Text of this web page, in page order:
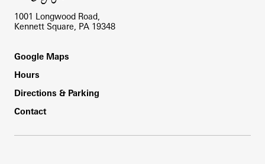
1001 Longwood Road,
Kennett Square, PA 19348
Footer
Google Maps
Hours
Directions & Parking
Contact